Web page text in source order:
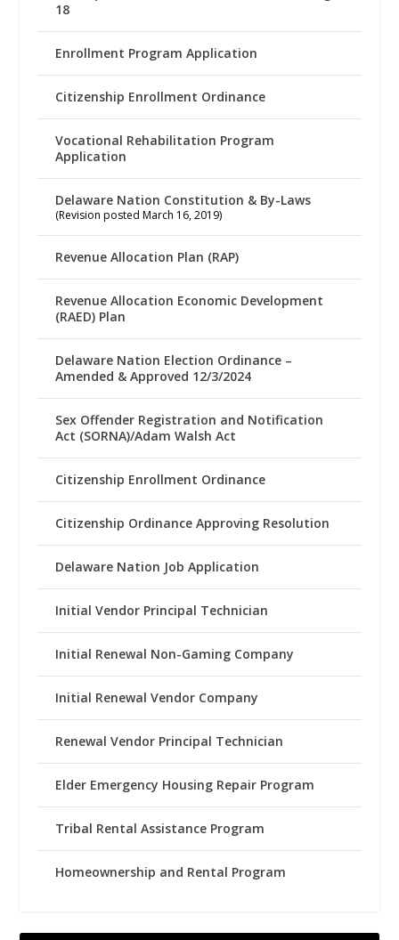
18
Enrollment Program Application
Citizenship Enrollment Ordinance
Vocational Rehabilitation Program
Application
Delaware Nation Constitution & By-Laws
(Revision posted March 16, 2019)
Revenue Allocation Plan (RAP)
Revenue Allocation Economic Development
(RAED) Plan
Delaware Nation Election Ordinance –
Amended & Approved 12/3/2024
Sex Offender Registration and Notification
Act (SORNA)/Adam Walsh Act
Citizenship Enrollment Ordinance
Citizenship Ordinance Approving Resolution
Delaware Nation Job Application
Initial Vendor Principal Technician
Initial Renewal Non-Gaming Company
Initial Renewal Vendor Company
Renewal Vendor Principal Technician
Elder Emergency Housing Repair Program
Tribal Rental Assistance Program
Homeownership and Rental Program